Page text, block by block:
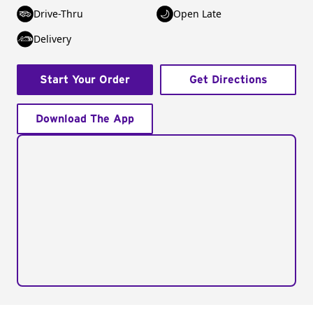
Drive-Thru
Open Late
Delivery
Start Your Order Get Directions
Download The App